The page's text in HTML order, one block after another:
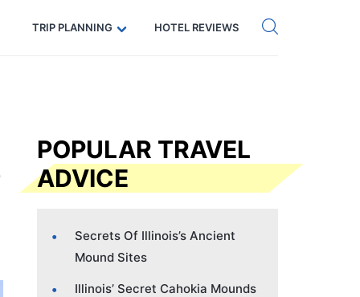
Code: SECRETS5 — 5% off Get eSIM →
TRIP PLANNING HOTEL REVIEWS
POPULAR TRAVEL
ADVICE
Secrets Of Illinois’s Ancient
Mound Sites
Illinois’ Secret Cahokia Mounds